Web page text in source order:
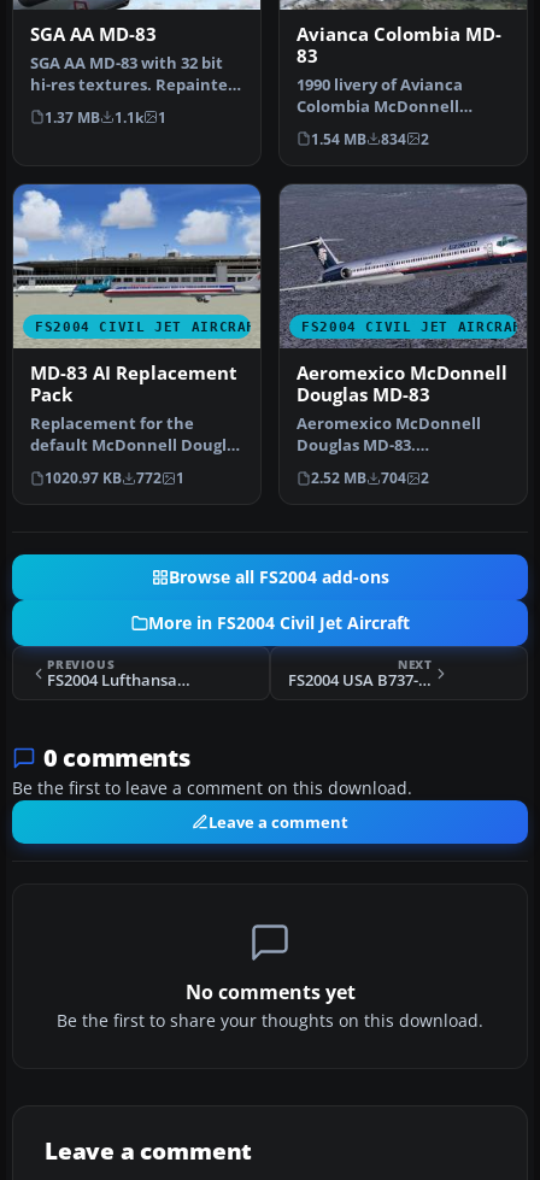
SGA AA MD-83
SGA AA MD-83 with 32 bit
hi-res textures. Repainted
by Mike Baumann.
Screensh…
1.37 MB 1.1k 1
Avianca Colombia MD-
83
1990 livery of Avianca
Colombia McDonnell
Douglas MD83, registration
EI-CBZ, …
1.54 MB 834 2
FS2004 CIVIL JET AIRCRAFT
MD-83 AI Replacement
Pack
Replacement for the
default McDonnell Douglas
MD83's Soar, Pacifica and
Airwa…
1020.97 KB 772 1
FS2004 CIVIL JET AIRCRAFT
Aeromexico McDonnell
Douglas MD-83
Aeromexico McDonnell
Douglas MD-83.
Aeromexico has seen
throughout its histor…
2.52 MB 704 2
Browse all FS2004 add-ons
More in FS2004 Civil Jet Aircraft
PREVIOUS
FS2004 Lufthansa Boeing 747-400
NEXT
FS2004 USA B737-400 AI Replacement Pack
0 comments
Be the first to leave a comment on this download.
Leave a comment
No comments yet
Be the first to share your thoughts on this download.
Leave a comment